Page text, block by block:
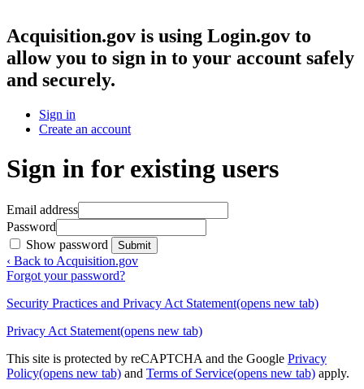
Acquisition.gov is using Login.gov to
allow you to sign in to your account safely
and securely.
Sign in
Create an account
Sign in for existing users
Email address
Password
Show password
Submit
‹ Back to Acquisition.gov
Forgot your password?
Security Practices and Privacy Act Statement(opens new tab)
Privacy Act Statement(opens new tab)
This site is protected by reCAPTCHA and the Google Privacy
Policy(opens new tab) and Terms of Service(opens new tab) apply.